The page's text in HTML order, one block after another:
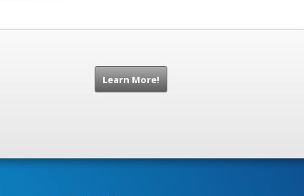
Learn More!